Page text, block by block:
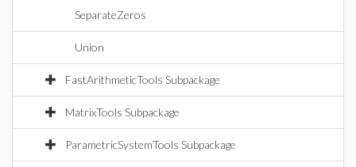
SeparateZeros
Union
FastArithmeticTools Subpackage
MatrixTools Subpackage
ParametricSystemTools Subpackage